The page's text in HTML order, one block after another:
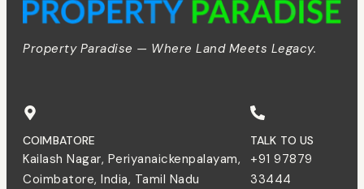
Property Paradise — Where Land Meets Legacy.
COIMBATORE
Kailash Nagar, Periyanaickenpalayam,
Coimbatore, India, Tamil Nadu
TALK TO US
+91 97879
33444